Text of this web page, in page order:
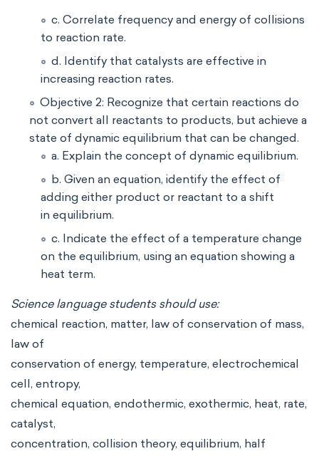
c. Correlate frequency and energy of collisions
to reaction rate.
d. Identify that catalysts are effective in
increasing reaction rates.
Objective 2: Recognize that certain reactions do
not convert all reactants to products, but achieve a
state of dynamic equilibrium that can be changed.
a. Explain the concept of dynamic equilibrium.
b. Given an equation, identify the effect of
adding either product or reactant to a shift
in equilibrium.
c. Indicate the effect of a temperature change
on the equilibrium, using an equation showing a
heat term.
Science language students should use:
chemical reaction, matter, law of conservation of mass,
law of
conservation of energy, temperature, electrochemical
cell, entropy,
chemical equation, endothermic, exothermic, heat, rate,
catalyst,
concentration, collision theory, equilibrium, half